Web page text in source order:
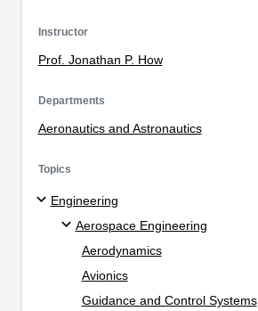
Instructor
Prof. Jonathan P. How
Departments
Aeronautics and Astronautics
Topics
Engineering
Aerospace Engineering
Aerodynamics
Avionics
Guidance and Control Systems